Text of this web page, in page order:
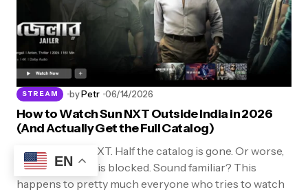
STREAM byPetr 06/14/2026
How to Watch Sun NXT Outside India in 2026
(And Actually Get the Full Catalog)
You open Sun NXT. Half the catalog is gone. Or worse,
the whole thing is blocked. Sound familiar? This
happens to pretty much everyone who tries to watch
EN